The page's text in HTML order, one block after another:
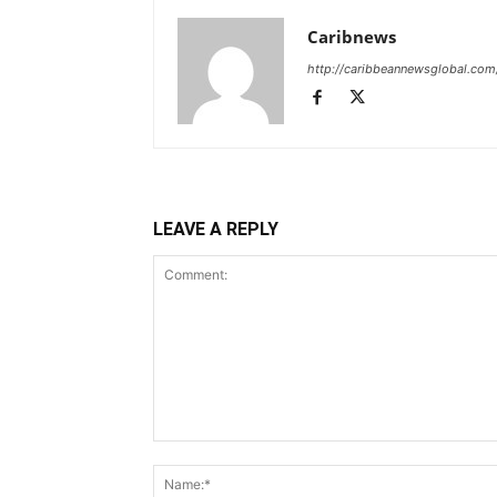
Caribnews
http://
LEAVE A REPLY